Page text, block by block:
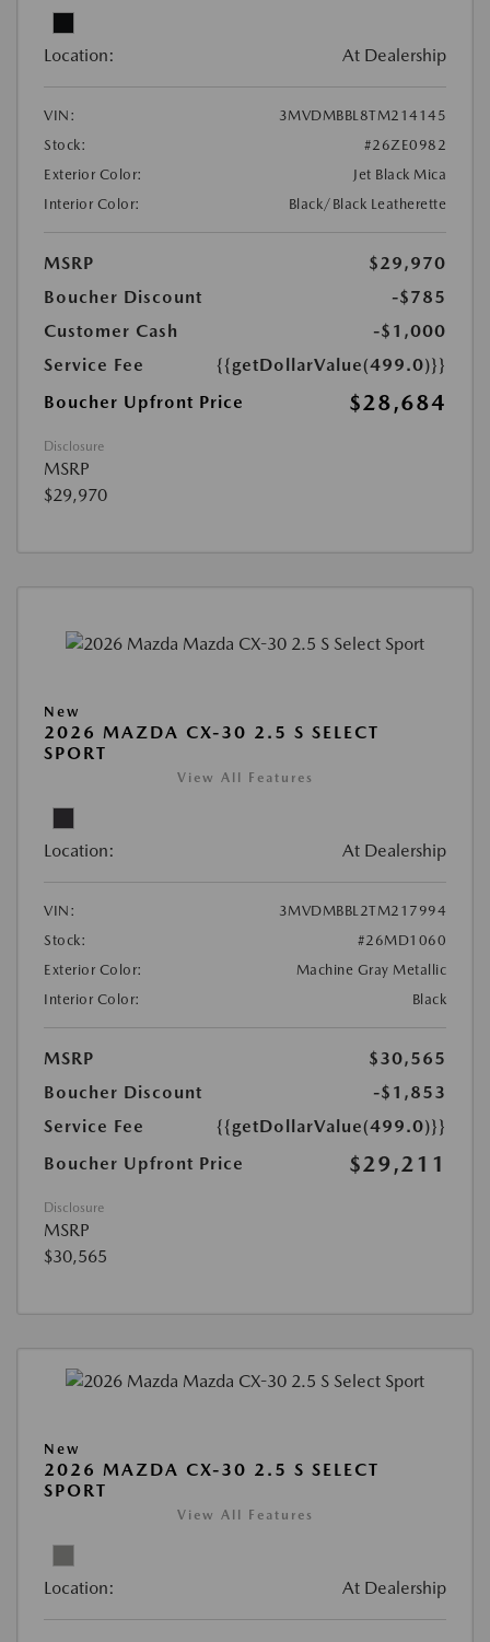
Location: At Dealership
VIN:
3MVDMBBL8TM214145
Stock:
#26ZE0982
Exterior Color:
Jet Black Mica
Interior Color:
Black/Black Leatherette
MSRP
$29,970
Boucher Discount
-$785
Customer Cash
-$1,000
Service Fee
{{getDollarValue(499.0)}}
Boucher Upfront Price
$28,684
Disclosure
MSRP
$29,970
New
2026 MAZDA CX-30 2.5 S SELECT
SPORT
View All Features
Location: At Dealership
VIN:
3MVDMBBL2TM217994
Stock:
#26MD1060
Exterior Color:
Machine Gray Metallic
Interior Color:
Black
MSRP
$30,565
Boucher Discount
-$1,853
Service Fee
{{getDollarValue(499.0)}}
Boucher Upfront Price
$29,211
Disclosure
MSRP
$30,565
New
2026 MAZDA CX-30 2.5 S SELECT
SPORT
View All Features
Location: At Dealership